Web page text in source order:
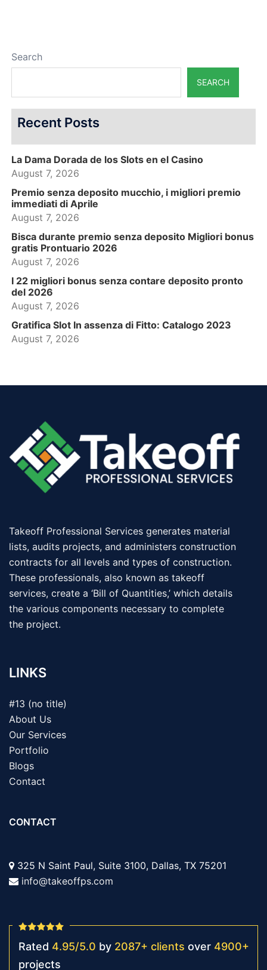
Search
SEARCH
Recent Posts
La Dama Dorada de los Slots en el Casino
August 7, 2026
Premio senza deposito mucchio, i migliori premio
immediati di Aprile
August 7, 2026
Bisca durante premio senza deposito Migliori bonus
gratis Prontuario 2026
August 7, 2026
I 22 migliori bonus senza contare deposito pronto
del 2026
August 7, 2026
Gratifica Slot In assenza di Fitto: Catalogo 2023
August 7, 2026
Takeoff Professional Services generates material
lists, audits projects, and administers construction
contracts for all levels and types of construction.
These professionals, also known as takeoff
services, create a ‘Bill of Quantities,’ which details
the various components necessary to complete
the project.
LINKS
#13 (no title)
About Us
Our Services
Portfolio
Blogs
Contact
CONTACT
325 N Saint Paul, Suite 3100, Dallas, TX 75201
info@takeoffps.com
Rated 4.95/5.0 by 2087+ clients over 4900+
projects